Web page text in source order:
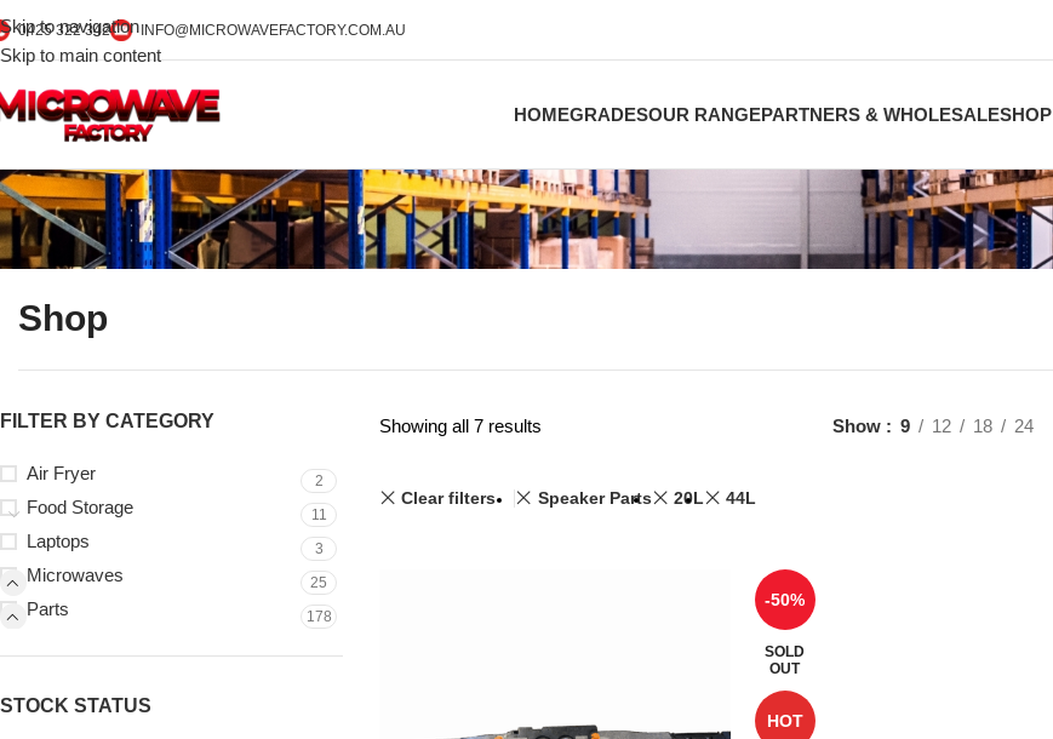
Skip to navigation
Skip to main content
0425 322 342 INFO@MICROWAVEFACTORY.COM.AU
HOMEGRADESOUR RANGEPARTNERS & WHOLESALESHOP
Shop
FILTER BY CATEGORY
Air Fryer 2
Food Storage 11
Laptops 3
Microwaves 25
Parts 178
STOCK STATUS
Showing all 7 results Show 9 12 18 24
Clear filters Speaker Parts 20L 44L
-50%
SOLD
OUT
HOT